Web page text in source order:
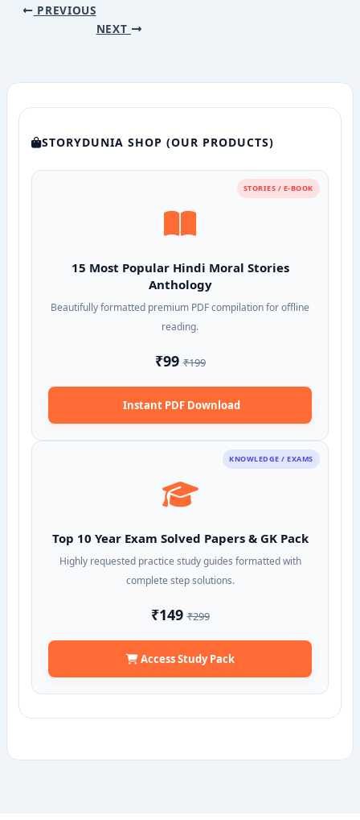
PREVIOUS
NEXT
STORYDUNIA SHOP (OUR PRODUCTS)
STORIES / E-BOOK
15 Most Popular Hindi Moral Stories
Anthology
Beautifully formatted premium PDF compilation for offline
reading.
₹99₹199
Instant PDF Download
KNOWLEDGE / EXAMS
Top 10 Year Exam Solved Papers & GK Pack
Highly requested practice study guides formatted with
complete step solutions.
₹149₹299
Access Study Pack